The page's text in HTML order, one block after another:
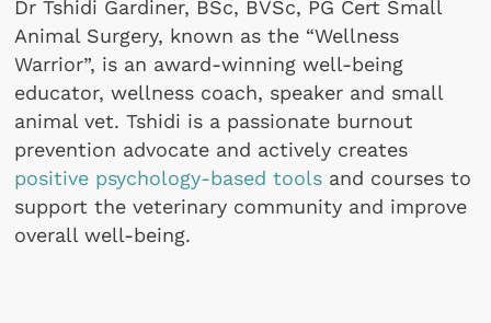
Dr Tshidi Gardiner, BSc, BVSc, PG Cert Small
Animal Surgery, known as the “Wellness
Warrior”, is an award-winning well-being
educator, wellness coach, speaker and small
animal vet. Tshidi is a passionate burnout
prevention advocate and actively creates
positive psychology-based tools and courses to
support the veterinary community and improve
overall well-being.